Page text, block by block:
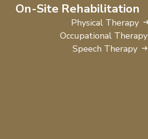
On-Site Rehabilitation
Physical Therapy
Occupational Therapy
Speech Therapy